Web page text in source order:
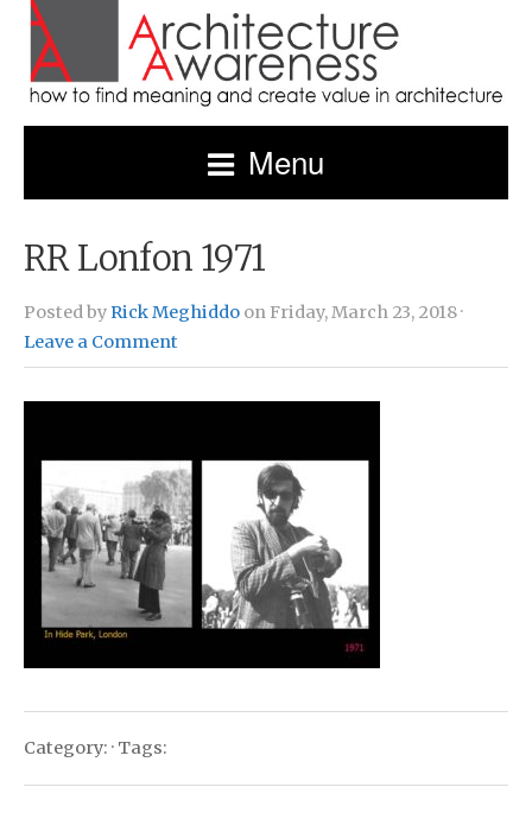
Menu
RR Lonfon 1971
Posted byRick Meghiddo on Friday, March 23, 2018 ·
Leave a Comment
Category: · Tags: